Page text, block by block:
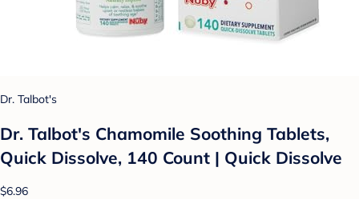
Dr. Talbot's
Dr. Talbot's Chamomile Soothing Tablets,
Quick Dissolve, 140 Count | Quick Dissolve
$6.96